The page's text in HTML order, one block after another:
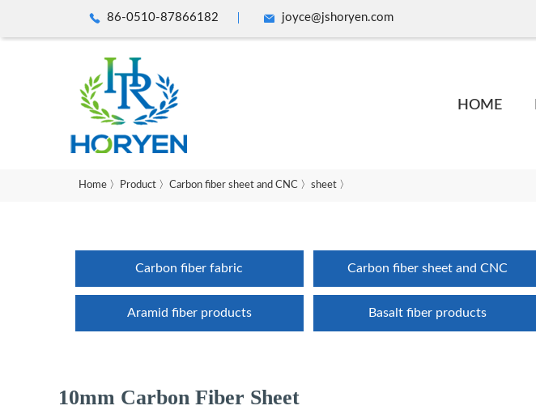
86-0510-87866182 joyce@jshoryen.com
HOME
Home 〉 Product 〉 Carbon fiber sheet and CNC 〉 sheet 〉
Carbon fiber fabric Carbon fiber sheet and CNC
Aramid fiber products Basalt fiber products
10mm Carbon Fiber Sheet